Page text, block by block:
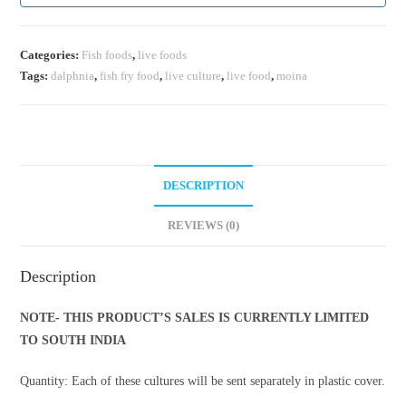
Categories: Fish foods,live foods
Tags:dalphnia, fish fry food,live culture,live food,moina
DESCRIPTION
REVIEWS (0)
Description
NOTE- THIS PRODUCT’S SALES IS CURRENTLY LIMITED
TO SOUTH INDIA
Quantity: Each of these cultures will be sent separately in plastic cover.